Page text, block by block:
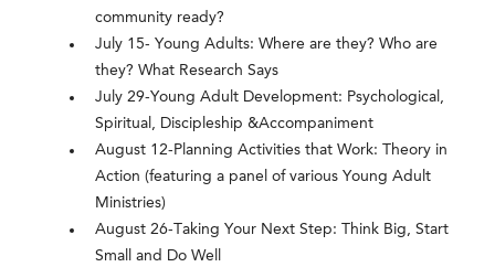
community ready?
July 15- Young Adults: Where are they? Who are
they? What Research Says
July 29-Young Adult Development: Psychological,
Spiritual, Discipleship &Accompaniment
August 12-Planning Activities that Work: Theory in
Action (featuring a panel of various Young Adult
Ministries)
August 26-Taking Your Next Step: Think Big, Start
Small and Do Well